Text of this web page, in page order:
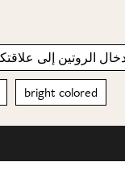
الروتين إلى
bright colored